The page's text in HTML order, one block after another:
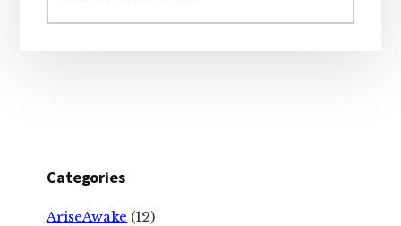
website
Categories
AriseAwake (12)